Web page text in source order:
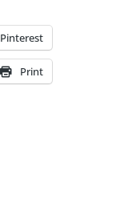
Pinterest
Print